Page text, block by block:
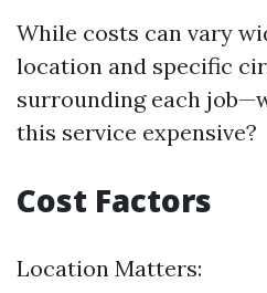
While costs can vary
location and specific
surrounding each
this service expensive?
Cost Factors
Location Matters: